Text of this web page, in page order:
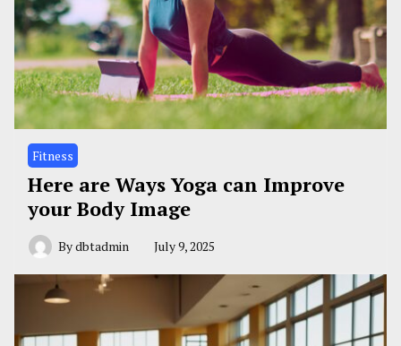
Fitness
Here are Ways Yoga can Improve
your Body Image
Bydbtadmin July 9, 2025